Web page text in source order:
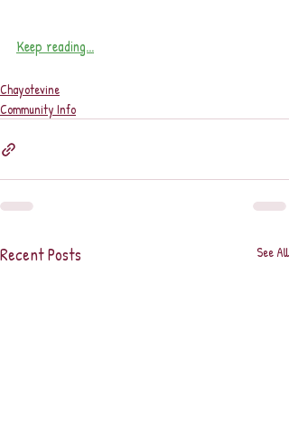
Keep reading...
Chayotevine
Community Info
Recent Posts See All